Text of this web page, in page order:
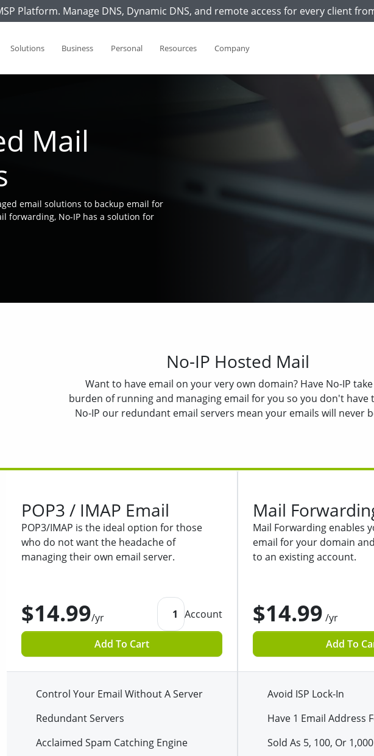
Platform. Manage DNS, Dynamic DNS, and remote access for every client
Solutions Business Personal Resources Company
Mail
email solutions to backup email for
forwarding, No-IP has a solution for
No-IP Hosted Mail
Want to have email on your very own domain? Have No-IP
burden of running and managing email for you so you don't have
No-IP our redundant email servers mean your emails will never
POP3 / IMAP Email
POP3/IMAP is the ideal option for those
who do not want the headache of
managing their own email server.
$14.99/yr 1 Account
Add To Cart
Control Your Email Without A Server
Redundant Servers
Acclaimed Spam Catching Engine
Mail
Mail Forwarding enables
email for your domain
to an existing account.
$14.99 /yr
Add To
Avoid ISP Lock-In
Have 1 Email Address
Sold As 5, 100, Or 1,000